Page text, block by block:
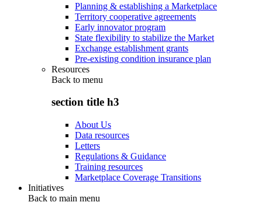
Planning & establishing a Marketplace
Territory cooperative agreements
Early innovator program
State flexibility to stabilize the Market
Exchange establishment grants
Pre-existing condition insurance plan
Resources
Back to menu
section title h3
About Us
Data resources
Letters
Regulations & Guidance
Training resources
Marketplace Coverage Transitions
Initiatives
Back to main menu